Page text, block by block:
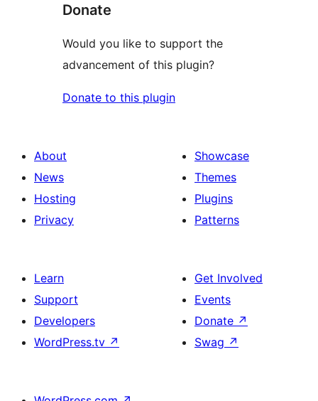
Donate
Would you like to support the
advancement of this plugin?
Donate to this plugin
About
News
Hosting
Privacy
Showcase
Themes
Plugins
Patterns
Learn
Support
Developers
WordPress.tv ↗
Get Involved
Events
Donate ↗
Swag ↗